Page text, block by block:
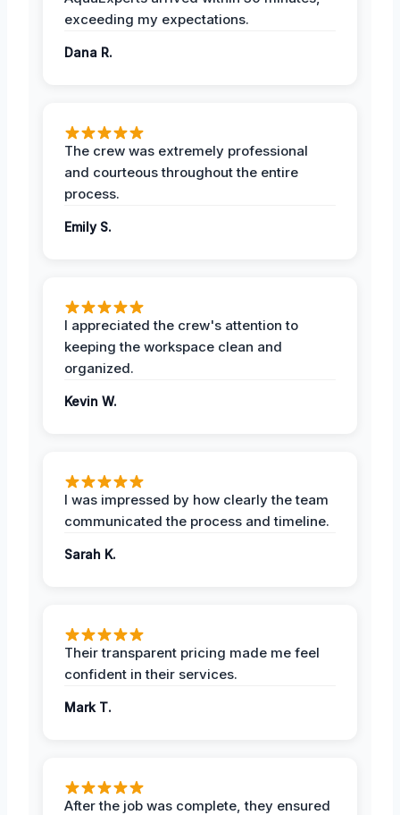
exceeding my expectations.
Dana R.
The crew was extremely professional
and courteous throughout the entire
process.
Emily S.
I appreciated the crew's attention to
keeping the workspace clean and
organized.
Kevin W.
I was impressed by how clearly the team
communicated the process and timeline.
Sarah K.
Their transparent pricing made me feel
confident in their services.
Mark T.
After the job was complete, they ensured